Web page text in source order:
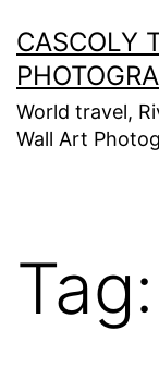
to
content
CASCOLY
World travel,
Wall Art
Tag: